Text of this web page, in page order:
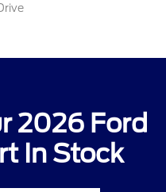
2026 Ford
In Stock